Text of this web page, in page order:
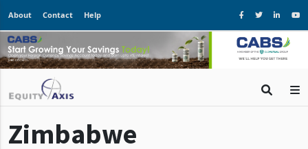
About Contact Help